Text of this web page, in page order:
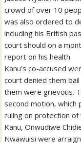
crowd of over 10
was also ordered to
including his British
court should on a
report on his health.
Kanu’s co-accused
court denied them
them were grievous.
second motion,
ruling on protection of
Kanu, Onwudiwe
Nwawuisi were